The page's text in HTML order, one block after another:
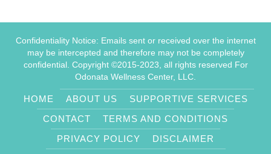
Confidentiality Notice: Emails sent or received over the internet
may be intercepted and therefore may not be completely
confidential. Copyright ©2015-2023, all rights reserved For
Odonata Wellness Center, LLC.
HOME ABOUT US
SUPPORTIVE SERVICES
CONTACT
TERMS AND CONDITIONS
PRIVACY POLICY
DISCLAIMER